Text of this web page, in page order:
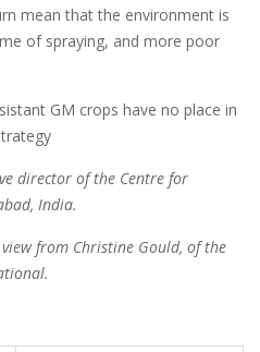
mean that the environment is
of spraying, and more poor
GM crops have no place in
director of the Centre for
India.
from Christine Gould, of the